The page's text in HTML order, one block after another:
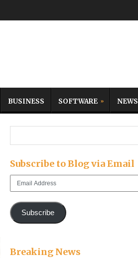
BUSINESS SOFTWARE NEWS
Subscribe to Blog via Email
Email
Subscribe
Breaking News